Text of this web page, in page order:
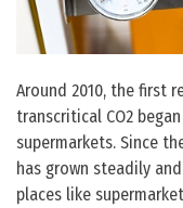
Around 2010, the first
transcritical CO2
supermarkets. Since
has grown steadily
places like